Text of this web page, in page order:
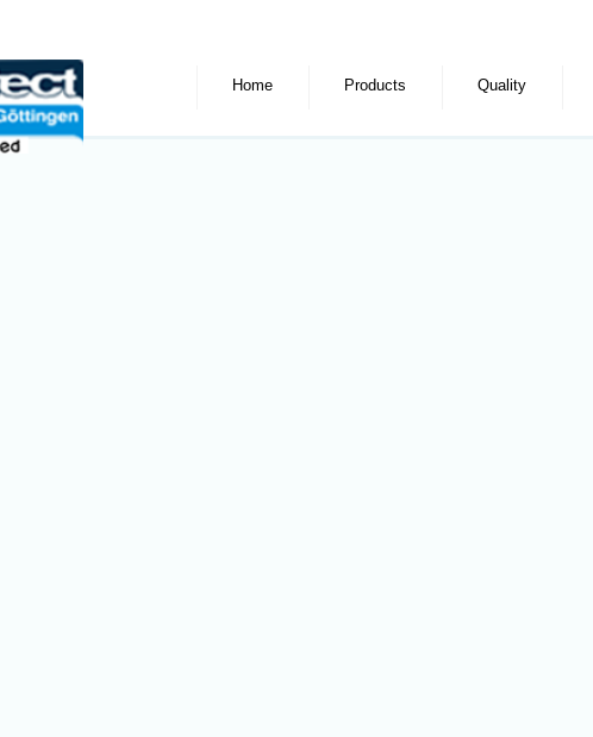
Home Products Quality